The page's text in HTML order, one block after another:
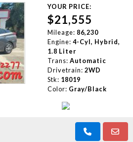
YOUR PRICE:
$21,555
Mileage: 86,230
Engine: 4-Cyl, Hybrid,
1.8 Liter
Trans: Automatic
Drivetrain: 2WD
Stk: 18019
Color: Gray/Black